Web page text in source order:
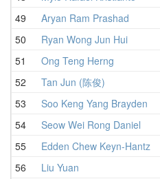
49
Aryan Ram Prashad
50
Ryan Wong Jun Hui
51
Ong Teng Herng
52
Tan Jun (陈俊)
53
Soo Keng Yang Brayden
54
Seow Wei Rong Daniel
55
Edden Chew Keyn-Hantz
56
Liu Yuan